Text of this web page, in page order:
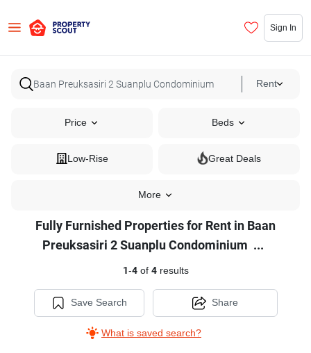
Sign In
Rent
Price Beds
Low-Rise Great Deals
More
Rent
Fully Furnished Properties for Rent in Baan
Preuksasiri 2 Suanplu Condominium ...
1-4of 4results
Save Search
What is saved search?
Share